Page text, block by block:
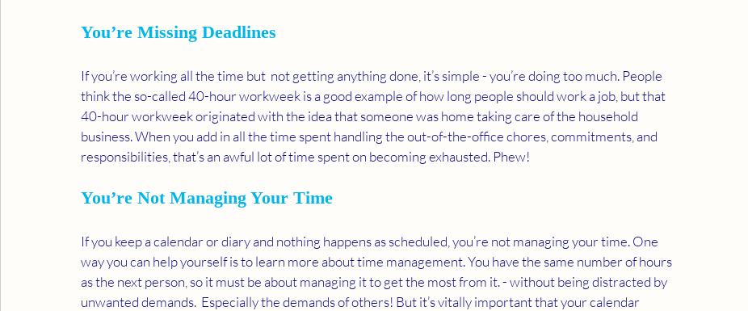
You’re Missing Deadlines
If you’re working all the time but  not getting anything done, it’s simple - you’re doing too much. People
think the so-called 40-hour workweek is a good example of how long people should work a job, but that
40-hour workweek originated with the idea that someone was home taking care of the household
business. When you add in all the time spent handling the out-of-the-office chores, commitments, and
responsibilities, that’s an awful lot of time spent on becoming exhausted. Phew!
You’re Not Managing Your Time
If you keep a calendar or diary and nothing happens as scheduled, you’re not managing your time. One
way you can help yourself is to learn more about time management. You have the same number of hours
as the next person, so it must be about managing it to get the most from it. - without being distracted by
unwanted demands.  Especially the demands of others! But it’s vitally important that your calendar